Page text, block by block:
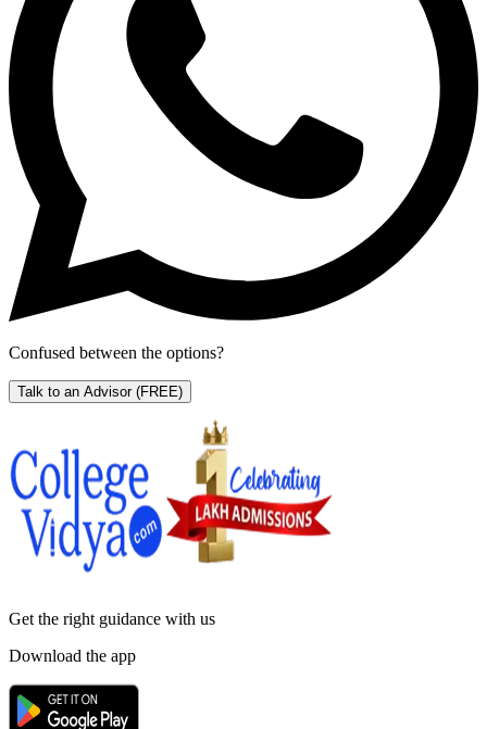
Confused between the options?
Talk to an Advisor (FREE)
Get the right guidance with us
Download the app